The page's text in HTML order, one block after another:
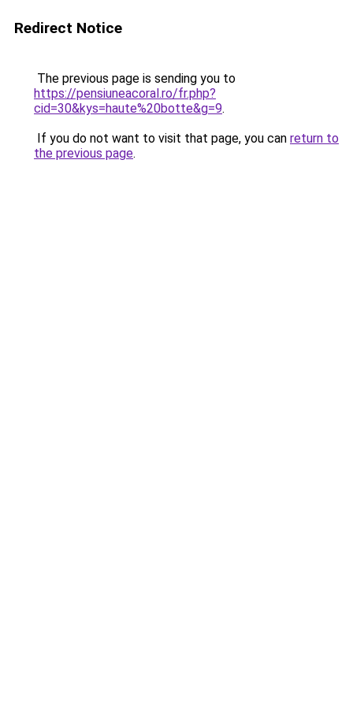
Redirect Notice
The previous page is sending you to
https://pensiuneacoral.ro/fr.php?
cid=30&kys=haute%20botte&g=9.
If you do not want to visit that page, you can return to
the previous page.